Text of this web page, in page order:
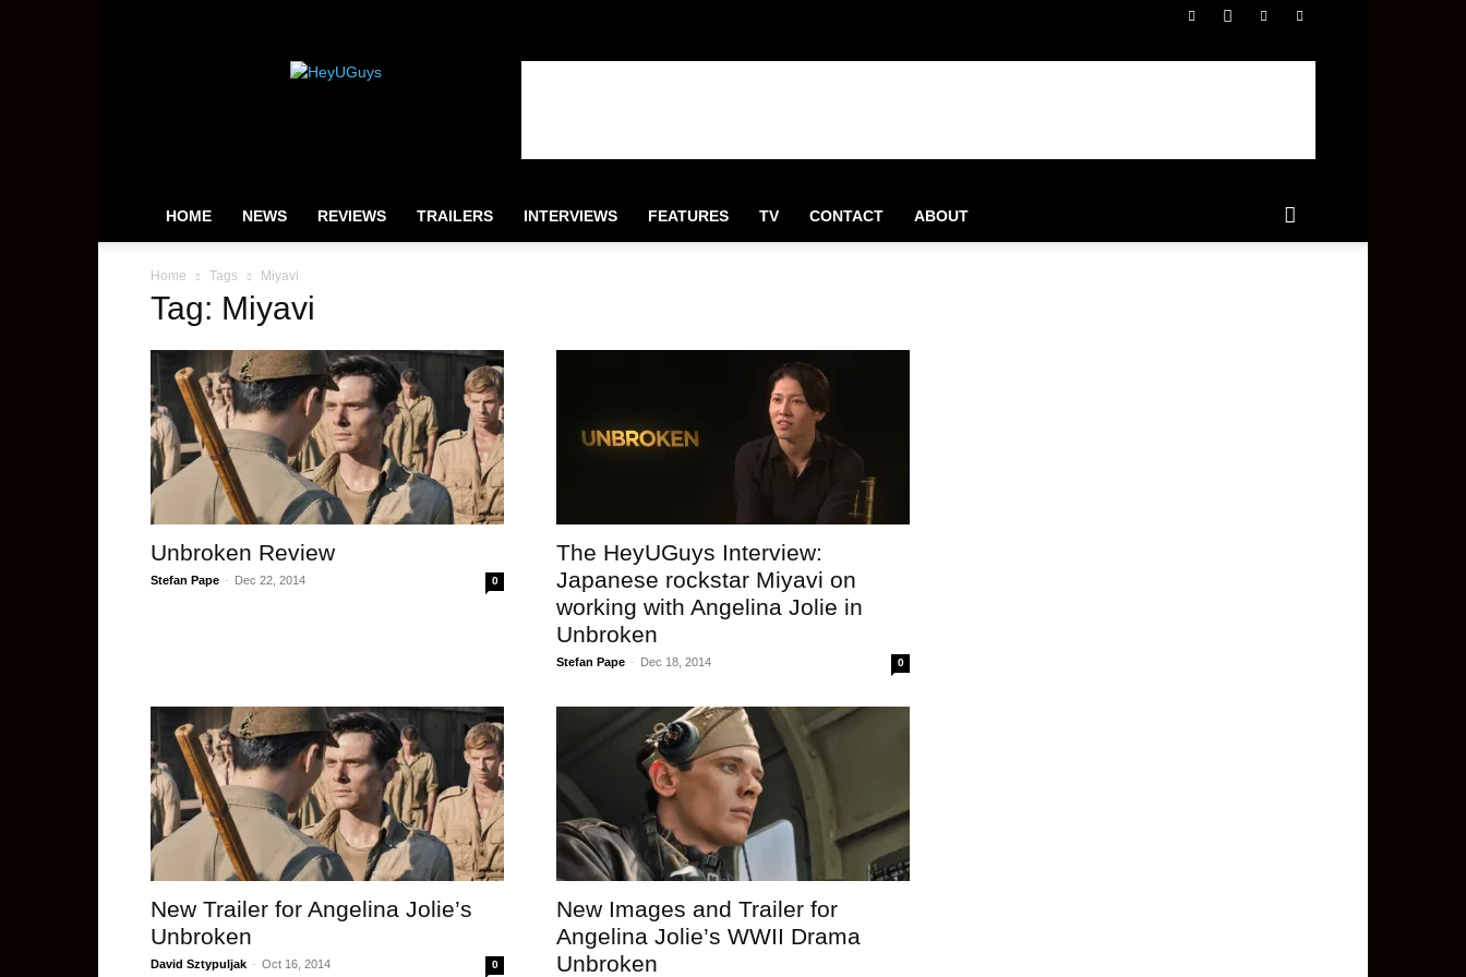
HeyUGuys
HOME NEWS REVIEWS TRAILERS INTERVIEWS FEATURES TV CONTACT ABOUT
Home Tags Miyavi
Tag: Miyavi
Unbroken Review
Stefan Pape - Dec 22, 2014 0
The HeyUGuys Interview:
Japanese rockstar Miyavi on
working with Angelina Jolie in
Unbroken
Stefan Pape - Dec 18, 2014 0
New Trailer for Angelina Jolie’s
Unbroken
David Sztypuljak - Oct 16, 2014 0
New Images and Trailer for
Angelina Jolie’s WWII Drama
Unbroken